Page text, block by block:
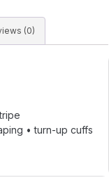
(0)
• turn-up cuffs